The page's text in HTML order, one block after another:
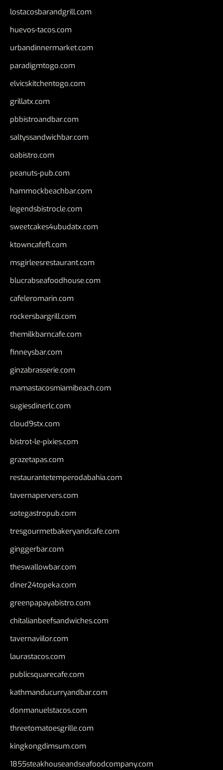
lostacosbarandgrill.com
huevos-tacos.com
urbandinnermarket.com
paradigmtogo.com
elvicskitchentogo.com
grillatx.com
pbbistroandbar.com
saltyssandwichbar.com
oabistro.com
peanuts-pub.com
hammockbeachbar.com
legendsbistrocle.com
sweetcakes4ubudatx.com
ktowncafefl.com
msgirleesrestaurant.com
blucrabseafoodhouse.com
cafeleromarin.com
rockersbargrill.com
themilkbarncafe.com
finneysbar.com
ginzabrasserie.com
mamastacosmiamibeach.com
sugiesdinerlc.com
cloud9stx.com
bistrot-le-pixies.com
grazetapas.com
restaurantetemperodabahia.com
tavernapervers.com
sotegastropub.com
tresgourmetbakeryandcafe.com
ginggerbar.com
theswallowbar.com
diner24topeka.com
greenpapayabistro.com
chitalianbeefsandwiches.com
tavernaviilor.com
laurastacos.com
publicsquarecafe.com
kathmanducurryandbar.com
donmanuelstacos.com
threetomatoesgrille.com
kingkongdimsum.com
1855steakhouseandseafoodcompany.com